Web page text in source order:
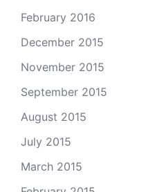
February 2016
December 2015
November 2015
September 2015
August 2015
July 2015
March 2015